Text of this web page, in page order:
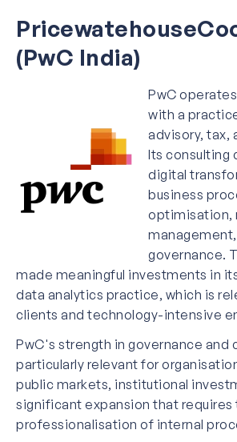
(PwC India)
PwC
with a
advisory, tax,
Its consulting
digital
business
optimisation,
governance.
made meaningful investments in
data analytics practice, which is
clients and technology-intensive
PwC's strength in governance and
particularly relevant for
public markets, institutional
significant expansion that requires
professionalisation of internal